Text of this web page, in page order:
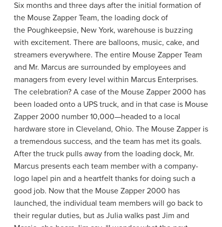
Six months and three days after the initial formation of
the Mouse Zapper Team, the loading dock of
the Poughkeepsie, New York, warehouse is buzzing
with excitement. There are balloons, music, cake, and
streamers everywhere. The entire Mouse Zapper Team
and Mr. Marcus are surrounded by employees and
managers from every level within Marcus Enterprises.
The celebration? A case of the Mouse Zapper 2000 has
been loaded onto a UPS truck, and in that case is Mouse
Zapper 2000 number 10,000—headed to a local
hardware store in Cleveland, Ohio. The Mouse Zapper is
a tremendous success, and the team has met its goals.
After the truck pulls away from the loading dock, Mr.
Marcus presents each team member with a company-
logo lapel pin and a heartfelt thanks for doing such a
good job. Now that the Mouse Zapper 2000 has
launched, the individual team members will go back to
their regular duties, but as Julia walks past Jim and